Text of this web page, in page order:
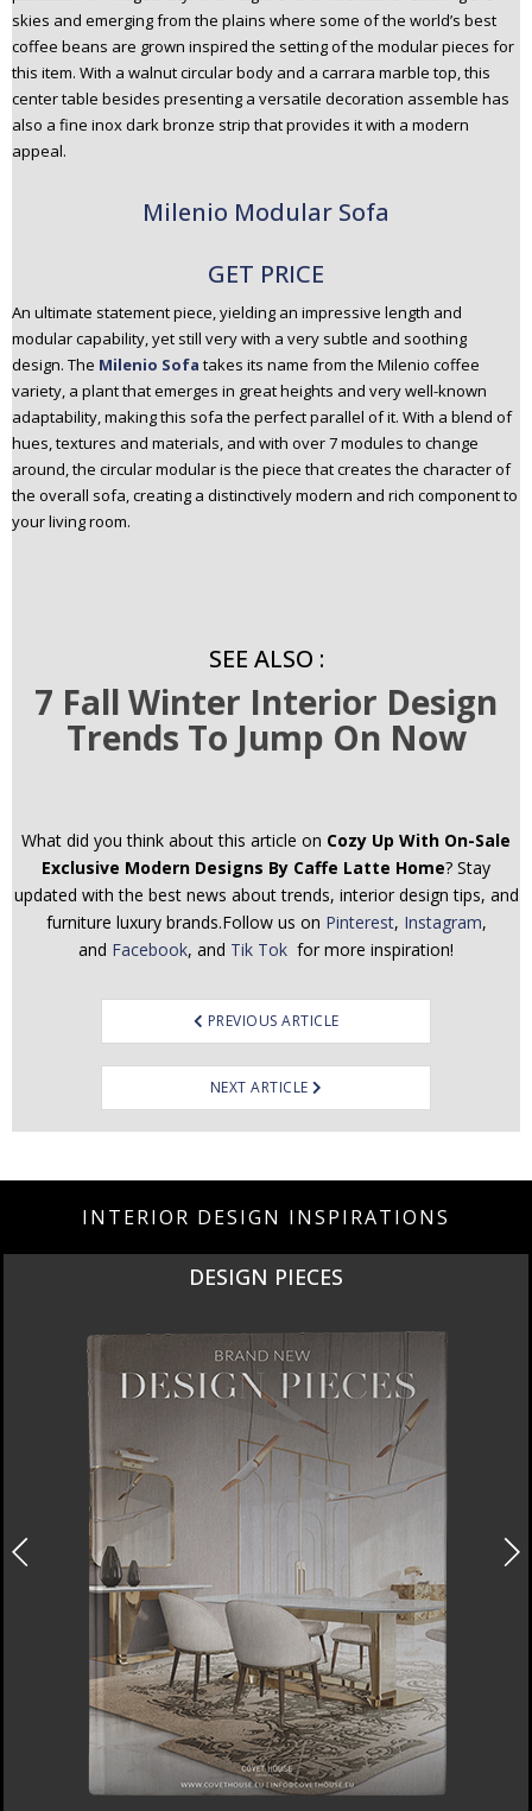
skies and emerging from the plains where some of the world’s best
coffee beans are grown inspired the setting of the modular pieces for
this item. With a walnut circular body and a carrara marble top, this
center table besides presenting a versatile decoration assemble has
also a fine inox dark bronze strip that provides it with a modern
appeal.
Milenio Modular Sofa
GET PRICE
An ultimate statement piece, yielding an impressive length and
modular capability, yet still very with a very subtle and soothing
design. The Milenio Sofa takes its name from the Milenio coffee
variety, a plant that emerges in great heights and very well-known
adaptability, making this sofa the perfect parallel of it. With a blend of
hues, textures and materials, and with over 7 modules to change
around, the circular modular is the piece that creates the character of
the overall sofa, creating a distinctively modern and rich component to
your living room.
SEE ALSO :
7 Fall Winter Interior Design
Trends To Jump On Now
What did you think about this article on Cozy Up With On-Sale
Exclusive Modern Designs By Caffe Latte Home? Stay
updated with the best news about trends, interior design tips, and
furniture luxury brands.Follow us on Pinterest, Instagram,
and Facebook, and Tik Tok for more inspiration!
navigation
PREVIOUS ARTICLE
NEXT ARTICLE
INTERIOR DESIGN INSPIRATIONS
DESIGN PIECES